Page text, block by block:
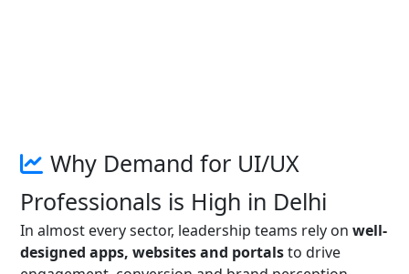
Why Demand for UI/UX
Professionals is High in Delhi
In almost every sector, leadership teams rely on well-
designed apps, websites and portalsto drive